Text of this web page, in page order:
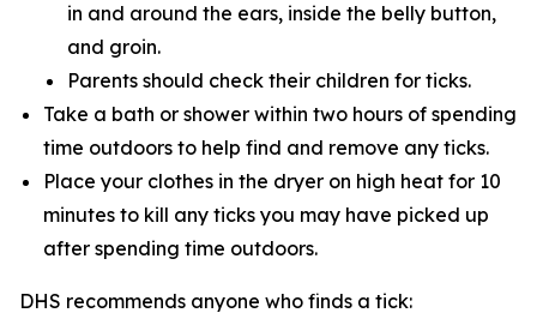
in and around the ears, inside the belly button,
and groin.
Parents should check their children for ticks.
Take a bath or shower within two hours of spending
time outdoors to help find and remove any ticks.
Place your clothes in the dryer on high heat for 10
minutes to kill any ticks you may have picked up
after spending time outdoors.
DHS recommends anyone who finds a tick: